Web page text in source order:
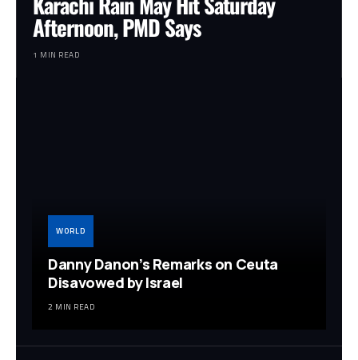
Afternoon, PMD Says
1 MIN READ
WORLD
Danny Danon’s Remarks on Ceuta
Disavowed by Israel
2 MIN READ